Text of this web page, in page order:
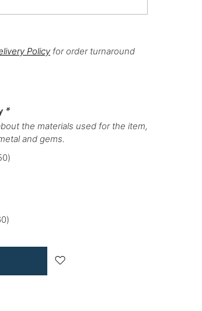
Policy for order turnaround
*
the materials used for the item,
and gems.
)
)